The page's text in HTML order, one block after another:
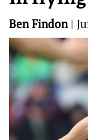
Ben Findon|